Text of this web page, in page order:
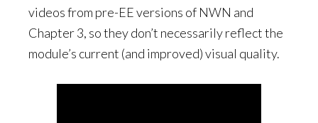
videos from pre-EE versions of NWN and
Chapter 3, so they don’t necessarily reflect the
module’s current (and improved) visual quality.